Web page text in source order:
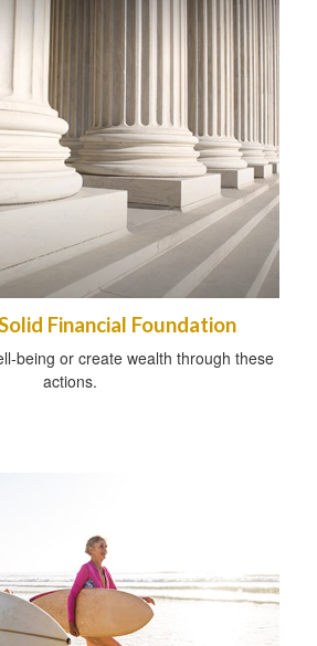
Financial Foundation
being or create wealth through these
actions.